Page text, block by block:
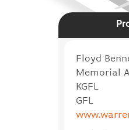
Floyd
Memorial
KGFL
GFL